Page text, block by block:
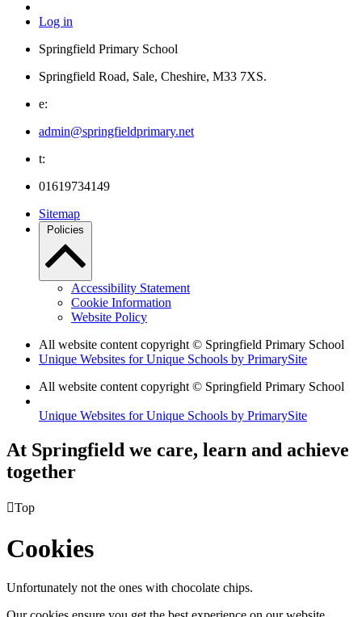
Log in
Springfield Primary School
Springfield Road, Sale, Cheshire, M33 7XS.
e:
admin@springfieldprimary.net
t:
01619734149
Sitemap
Policies
Accessibility Statement
Cookie Information
Website Policy
All website content copyright © Springfield Primary School
Unique Websites for Unique Schools by PrimarySite
All website content copyright © Springfield Primary School
Unique Websites for Unique Schools by PrimarySite
At Springfield we care, learn and achieve
together
Top
Cookies
Unfortunately not the ones with chocolate chips.